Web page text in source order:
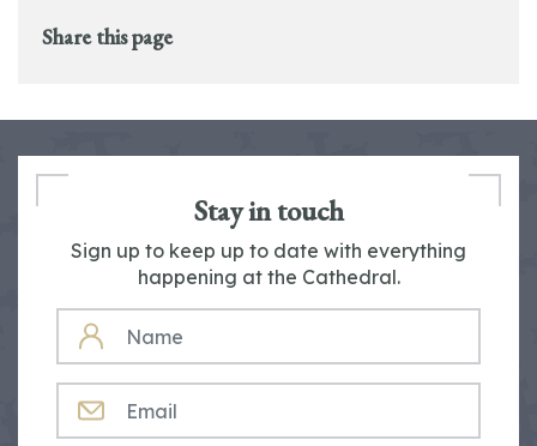
Share this page
Stay in touch
Sign up to keep up to date with everything
happening at the Cathedral.
NAME